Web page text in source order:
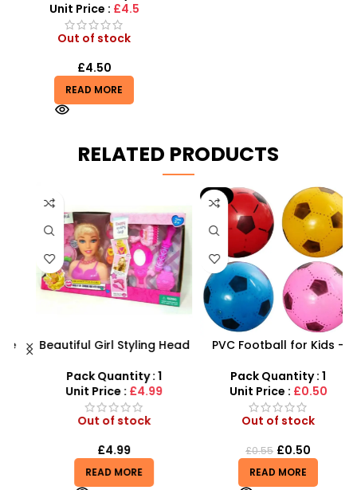
Unit Price : £4.5
Out of stock
£4.50
READ MORE
RELATED PRODUCTS
Beautiful Girl Styling Head
Doll – Professional Hair &
Beauty Play Set
Pack Quantity : 1
Unit Price :£4.99
Out of stock
4.99
READ MORE
-9%
PVC Football for Kids –
Ball for Outdoor Play
Pack Quantity : 1
Unit Price :£0.50
Out of stock
0.55 £0.50
READ MORE